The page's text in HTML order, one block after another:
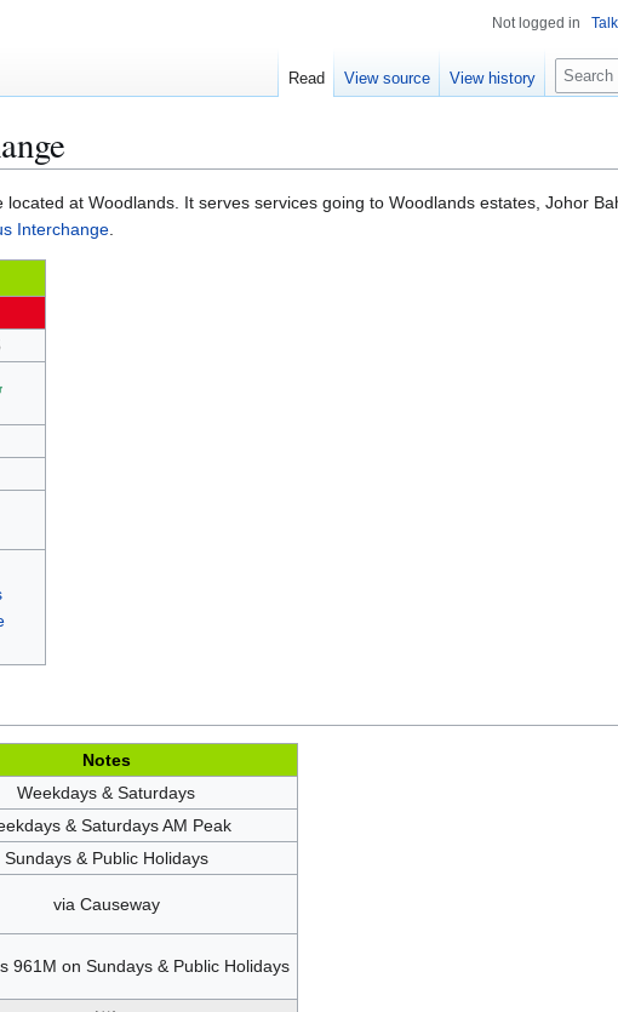
located at Woodlands. It serves services going to Woodlands estates, Johor
Interchange.
Notes
Weekdays & Saturdays
& Saturdays AM Peak
Sundays & Public Holidays
via Causeway
961M on Sundays & Public Holidays
Not logged in Talk
Read View source View history
S
e
c
h